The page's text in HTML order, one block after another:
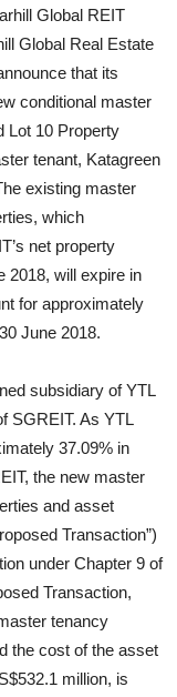
Global REIT
Global Real Estate
that its
conditional master
Lot 10 Property
tenant, Katagreen
existing master
which
net property
2018, will expire in
for approximately
June 2018.
subsidiary of YTL
SGREIT. As YTL
37.09% in
the new master
and asset
Transaction”)
under Chapter 9 of
Transaction,
tenancy
the cost of the asset
million, is